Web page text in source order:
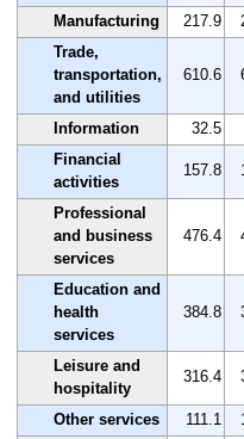
Manufacturing
217.9
Trade,
transportation,
and utilities
610.6
Information 32.5
Financial
activities
157.8
Professional
and business
services
476.4
Education and
health
services
384.8
Leisure and
hospitality
316.4
Other services 111.1